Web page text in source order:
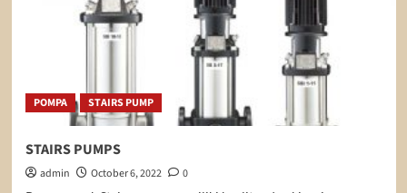
POMPA STAIRS PUMP
STAIRS PUMPS
admin October 6, 2022
0